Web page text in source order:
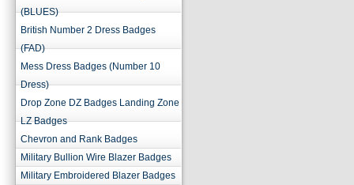
(BLUES)
British Number 2 Dress Badges
(FAD)
Mess Dress Badges (Number 10
Dress)
Drop Zone DZ Badges Landing Zone
LZ Badges
Chevron and Rank Badges
Military Bullion Wire Blazer Badges
Military Embroidered Blazer Badges